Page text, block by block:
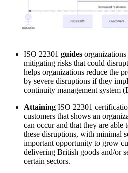
ISO 22301 guides
mitigating risks that could
helps organizations reduce the
by severe disruptions if they
continuity management system
Attaining ISO 22301
customers that shows an
can occur and that they are able
these disruptions, with minimal
important opportunity to grow
delivering British goods and/or
certain sectors.